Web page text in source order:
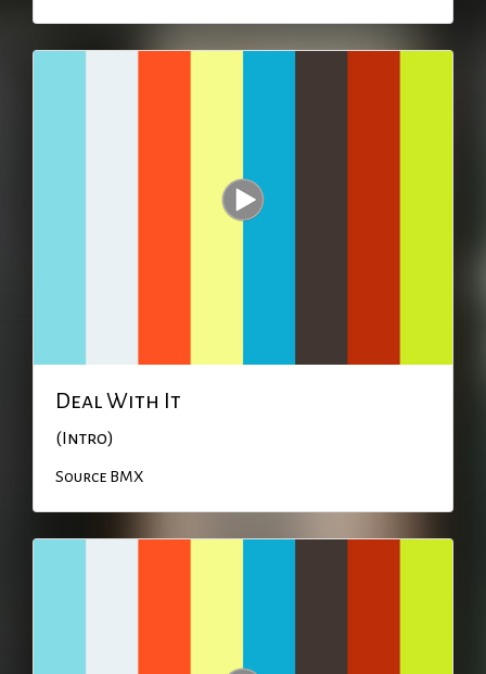
Deal With It
(Intro)
Source BMX